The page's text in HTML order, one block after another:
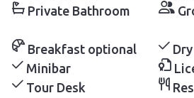
Private Bathroom
Breakfast optional
Minibar
Tour Desk